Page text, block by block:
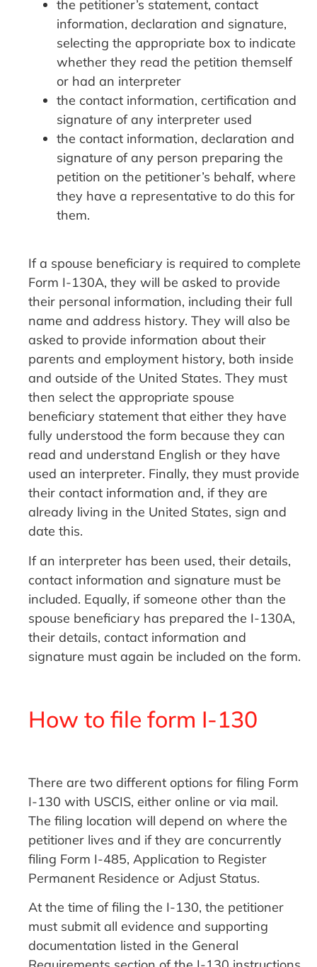
the petitioner’s statement, contact
information, declaration and signature,
selecting the appropriate box to indicate
whether they read the petition themself
or had an interpreter
the contact information, certification and
signature of any interpreter used
the contact information, declaration and
signature of any person preparing the
petition on the petitioner’s behalf, where
they have a representative to do this for
them.
If a spouse beneficiary is required to complete
Form I-130A, they will be asked to provide
their personal information, including their full
name and address history. They will also be
asked to provide information about their
parents and employment history, both inside
and outside of the United States. They must
then select the appropriate spouse
beneficiary statement that either they have
fully understood the form because they can
read and understand English or they have
used an interpreter. Finally, they must provide
their contact information and, if they are
already living in the United States, sign and
date this.
If an interpreter has been used, their details,
contact information and signature must be
included. Equally, if someone other than the
spouse beneficiary has prepared the I-130A,
their details, contact information and
signature must again be included on the form.
How to file form I-130
There are two different options for filing Form
I-130 with USCIS, either online or via mail.
The filing location will depend on where the
petitioner lives and if they are concurrently
filing Form I-485, Application to Register
Permanent Residence or Adjust Status.
At the time of filing the I-130, the petitioner
must submit all evidence and supporting
documentation listed in the General